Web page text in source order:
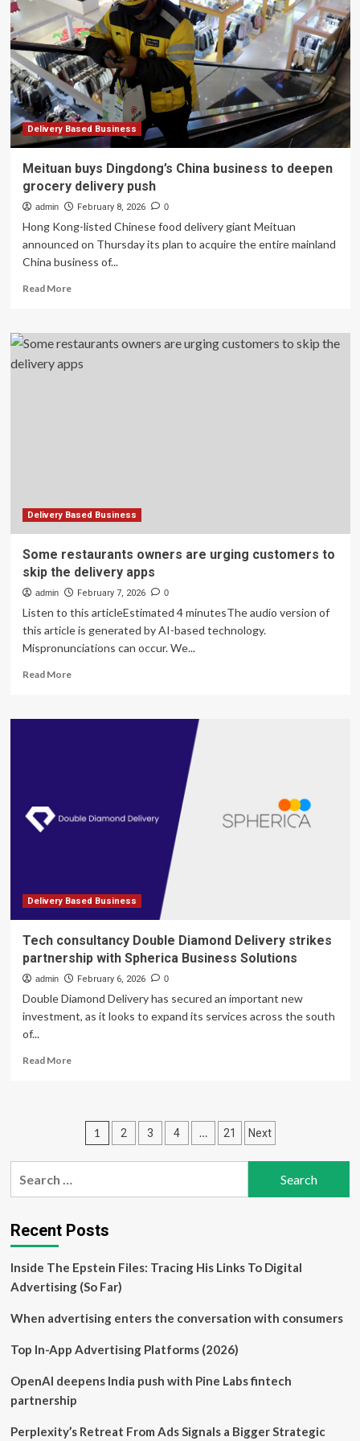
Onto
the
Business
Phone
Number:
Is
UCaaS
Becoming
the
Delivery
Delivery Based Business
Meituan buys Dingdong’s China business to deepen
grocery delivery push
admin February 8, 2026 0
Hong Kong-listed Chinese food delivery giant Meituan
announced on Thursday its plan to acquire the entire mainland
China business of...
Read MoreRead
Meituan
buys
Dingdong’s
Delivery Based Business
Some restaurants owners are urging customers to
skip the delivery apps
admin February 7, 2026 0
Listen to this articleEstimated 4 minutesThe audio version of
this article is generated by AI-based technology.
Mispronunciations can occur. We...
Read MoreRead
Some
skip
Delivery Based Business
Tech consultancy Double Diamond Delivery strikes
partnership with Spherica Business Solutions
admin February 6, 2026 0
Double Diamond Delivery has secured an important new
investment, as it looks to expand its services across the south
of...
Read MoreRead
consultancy
Double
Delivery
strikes
partnership
Spherica
Posts
pagination
1 2 3 4 … 21 Next
Recent Posts
Inside The Epstein Files: Tracing His Links To Digital
Advertising (So Far)
When advertising enters the conversation with consumers
Top In-App Advertising Platforms (2026)
OpenAI deepens India push with Pine Labs fintech
partnership
Perplexity’s Retreat From Ads Signals a Bigger Strategic